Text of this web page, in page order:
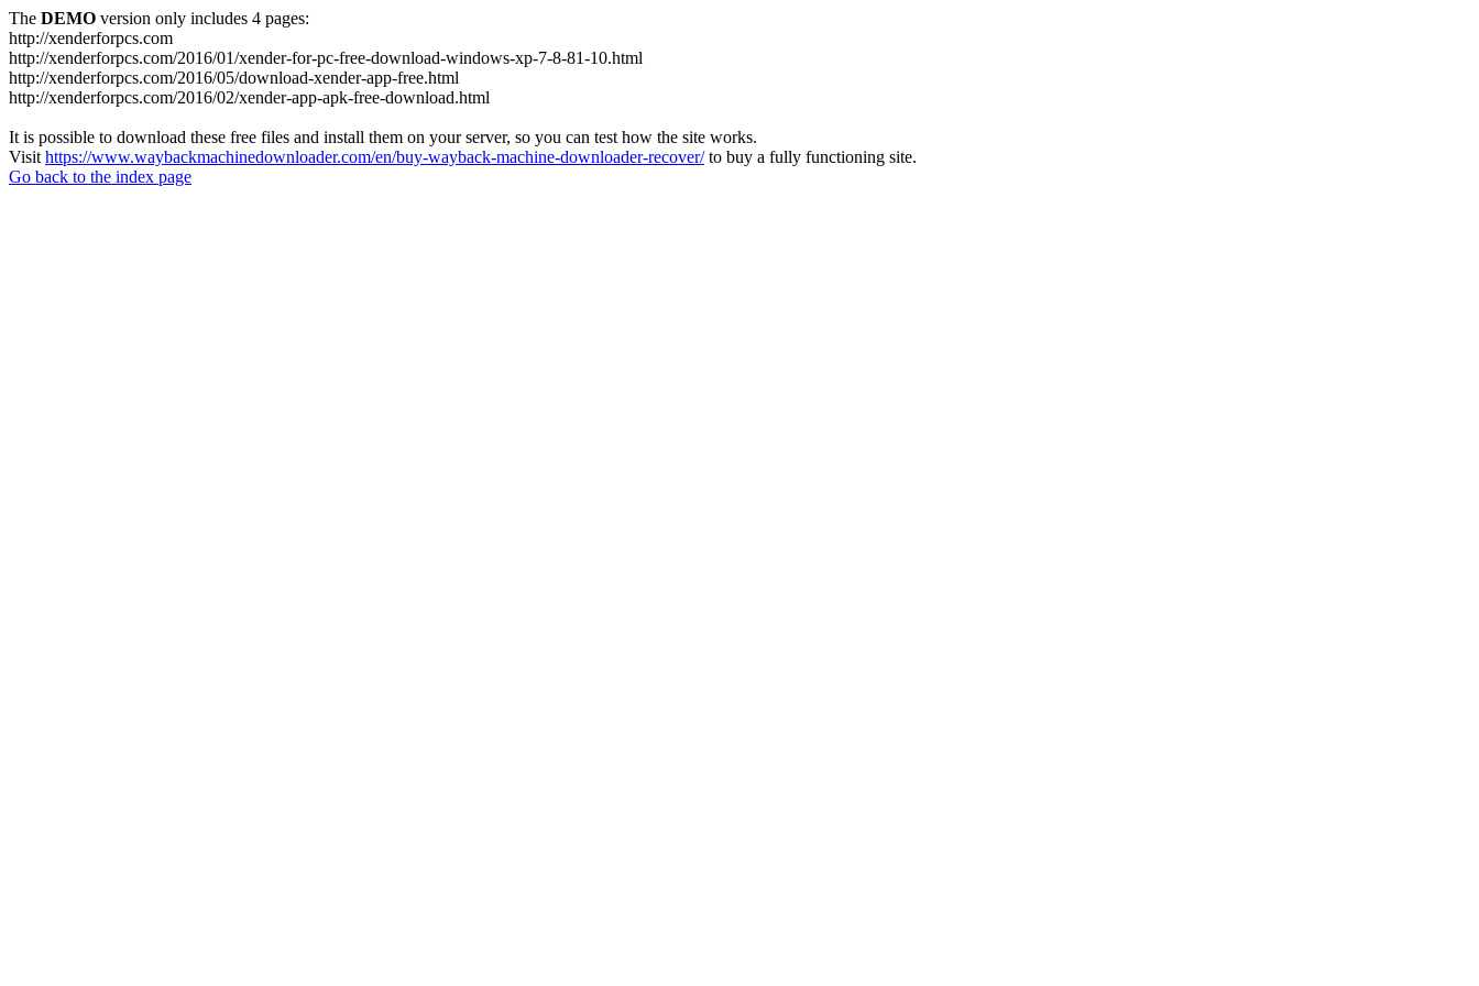
The DEMO version only includes 4 pages:
http://xenderforpcs.com
http://xenderforpcs.com/2016/01/xender-for-pc-free-download-windows-xp-7-8-81-10.html
http://xenderforpcs.com/2016/05/download-xender-app-free.html
http://xenderforpcs.com/2016/02/xender-app-apk-free-download.html
It is possible to download these free files and install them on your server, so you can test how the site works.
Visit https://www.waybackmachinedownloader.com/en/buy-wayback-machine-downloader-recover/to buy a fully functioning site.
Go back to the index page